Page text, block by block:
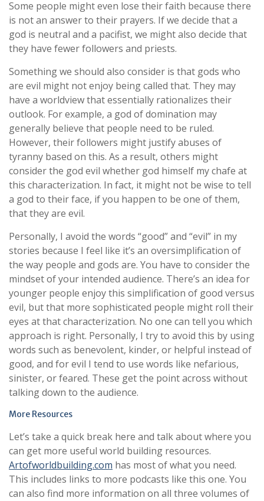
Some people might even lose their faith because there
is not an answer to their prayers. If we decide that a
god is neutral and a pacifist, we might also decide that
they have fewer followers and priests.
Something we should also consider is that gods who
are evil might not enjoy being called that. They may
have a worldview that essentially rationalizes their
outlook. For example, a god of domination may
generally believe that people need to be ruled.
However, their followers might justify abuses of
tyranny based on this. As a result, others might
consider the god evil whether god himself my chafe at
this characterization. In fact, it might not be wise to tell
a god to their face, if you happen to be one of them,
that they are evil.
Personally, I avoid the words “good” and “evil” in my
stories because I feel like it’s an oversimplification of
the way people and gods are. You have to consider the
mindset of your intended audience. There’s an idea for
younger people enjoy this simplification of good versus
evil, but that more sophisticated people might roll their
eyes at that characterization. No one can tell you which
approach is right. Personally, I try to avoid this by using
words such as benevolent, kinder, or helpful instead of
good, and for evil I tend to use words like nefarious,
sinister, or feared. These get the point across without
talking down to the audience.
More Resources
Let’s take a quick break here and talk about where you
can get more useful world building resources.
Artofworldbuilding.com has most of what you need.
This includes links to more podcasts like this one. You
can also find more information on all three volumes of